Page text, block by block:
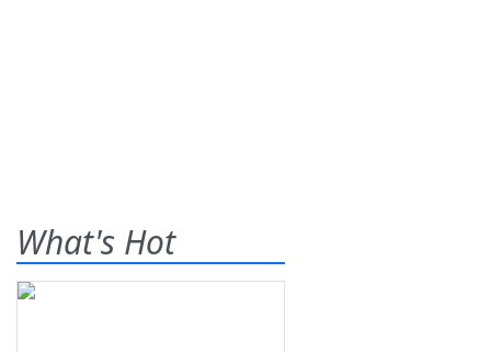
What's Hot